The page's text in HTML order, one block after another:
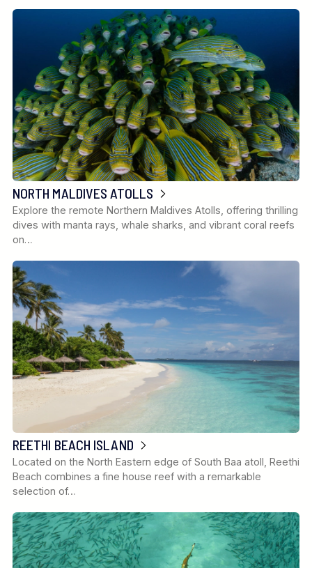
NORTH MALDIVES ATOLLS
Explore the remote Northern Maldives Atolls, offering thrilling
dives with manta rays, whale sharks, and vibrant coral reefs
on…
REETHI BEACH ISLAND
Located on the North Eastern edge of South Baa atoll, Reethi
Beach combines a fine house reef with a remarkable
selection of…